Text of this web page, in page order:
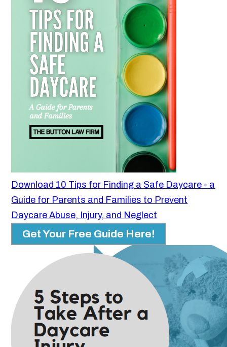
Download 10 Tips for Finding a Safe Daycare - a
Guide for Parents and Families to Prevent
Daycare Abuse, Injury, and Neglect
Get Your Free Guide Here!